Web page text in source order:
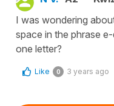
I was wondering
space in the phrase
one letter?
Like 0 3 years ago